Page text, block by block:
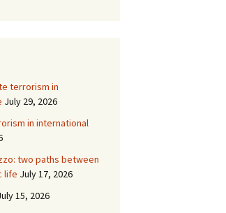
terrorism in
July 29, 2026
in international
two paths between
life July 17, 2026
15, 2026